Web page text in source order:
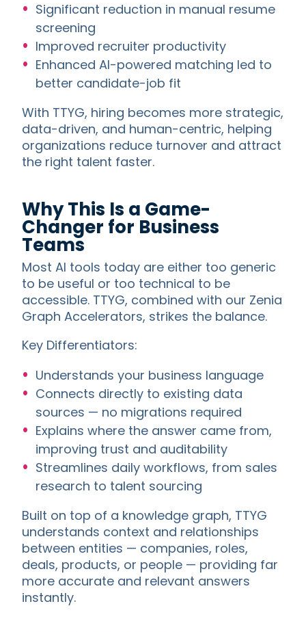
Significant reduction in manual resume
screening
Improved recruiter productivity
Enhanced AI-powered matching led to
better candidate-job fit
With TTYG, hiring becomes more strategic,
data-driven, and human-centric, helping
organizations reduce turnover and attract
the right talent faster.
Why This Is a Game-
Changer for Business
Teams
Most AI tools today are either too generic
to be useful or too technical to be
accessible. TTYG, combined with our Zenia
Graph Accelerators, strikes the balance.
Key Differentiators:
Understands your business language
Connects directly to existing data
sources — no migrations required
Explains where the answer came from,
improving trust and auditability
Streamlines daily workflows, from sales
research to talent sourcing
Built on top of a knowledge graph, TTYG
understands context and relationships
between entities — companies, roles,
deals, products, or people — providing far
more accurate and relevant answers
instantly.